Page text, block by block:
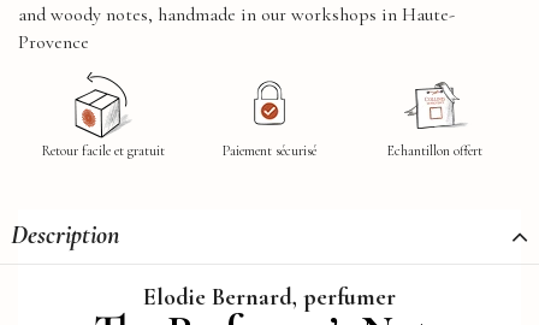
and woody notes, handmade in our workshops in Haute-
Provence
Retour facile et gratuit Paiement sécurisé Echantillon offert
Description
Elodie Bernard, perfumer